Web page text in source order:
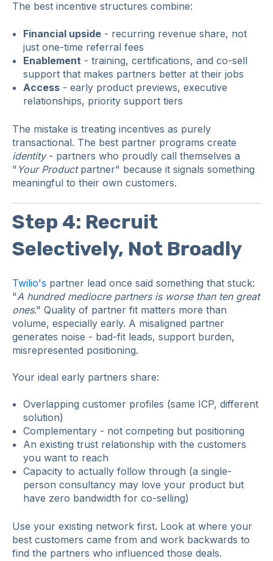
The best incentive structures combine:
Financial upside- recurring revenue share, not
just one-time referral fees
Enablement - training, certifications, and co-sell
support that makes partners better at their jobs
Access- early product previews, executive
relationships, priority support tiers
The mistake is treating incentives as purely
transactional. The best partner programs create
identity- partners who proudly call themselves a
" Your Productpartner" because it signals something
meaningful to their own customers.
Step 4: Recruit
Selectively, Not Broadly
Twilio's partner lead once said something that stuck:
"A hundred mediocre partners is worse than ten great
ones." Quality of partner fit matters more than
volume, especially early. A misaligned partner
generates noise - bad-fit leads, support burden,
misrepresented positioning.
Your ideal early partners share:
Overlapping customer profiles (same ICP, different
solution)
Complementary - not competing but positioning
An existing trust relationship with the customers
you want to reach
Capacity to actually follow through (a single-
person consultancy may love your product but
have zero bandwidth for co-selling)
Use your existing network first. Look at where your
best customers came from and work backwards to
find the partners who influenced those deals.